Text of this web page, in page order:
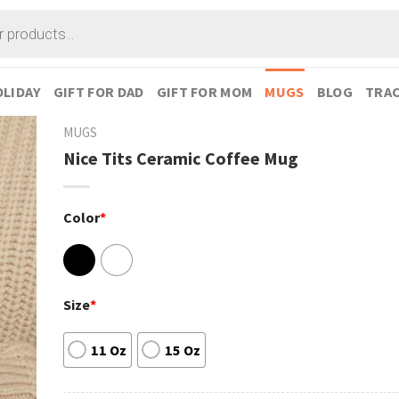
GIFT FOR DAD GIFT FOR MOM MUGS BLOG
MUGS
Nice Tits Ceramic Coffee Mug
Color*
Size*
11 Oz 15 Oz